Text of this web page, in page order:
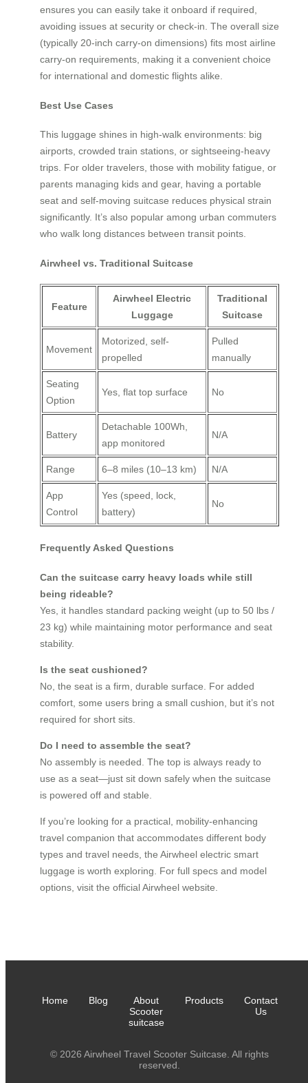
ensures you can easily take it onboard if required,
avoiding issues at security or check-in. The overall size
(typically 20-inch carry-on dimensions) fits most airline
carry-on requirements, making it a convenient choice
for international and domestic flights alike.
Best Use Cases
This luggage shines in high-walk environments: big
airports, crowded train stations, or sightseeing-heavy
trips. For older travelers, those with mobility fatigue, or
parents managing kids and gear, having a portable
seat and self-moving suitcase reduces physical strain
significantly. It’s also popular among urban commuters
who walk long distances between transit points.
Airwheel vs. Traditional Suitcase
Feature
Airwheel Electric
Luggage
Traditional
Suitcase
Movement
Motorized, self-
propelled
Pulled
manually
Seating
Option
Yes, flat top surface No
Battery
Detachable 100Wh,
app monitored
N/A
Range 6–8 miles (10–13 km) N/A
App
Control
Yes (speed, lock,
battery)
No
Frequently Asked Questions
Can the suitcase carry heavy loads while still
being rideable?
Yes, it handles standard packing weight (up to 50 lbs /
23 kg) while maintaining motor performance and seat
stability.
Is the seat cushioned?
No, the seat is a firm, durable surface. For added
comfort, some users bring a small cushion, but it’s not
required for short sits.
Do I need to assemble the seat?
No assembly is needed. The top is always ready to
use as a seat—just sit down safely when the suitcase
is powered off and stable.
If you’re looking for a practical, mobility-enhancing
travel companion that accommodates different body
types and travel needs, the Airwheel electric smart
luggage is worth exploring. For full specs and model
options, visit the official Airwheel website.
Home Blog
About
Scooter
suitcase
Products
Contact
Us
© 2026 Airwheel Travel Scooter Suitcase. All rights
reserved.